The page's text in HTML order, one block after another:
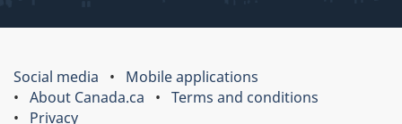
Social media
Mobile applications
About Canada.ca
Terms and conditions
Privacy